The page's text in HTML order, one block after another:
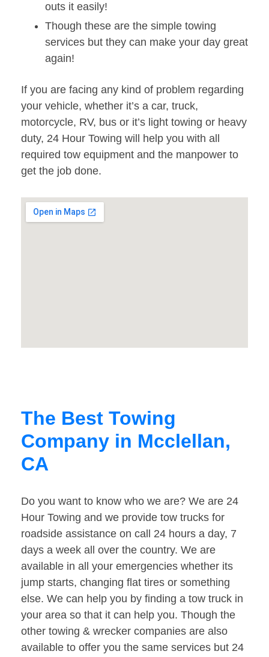
outs it easily!
Though these are the simple towing
services but they can make your day great
again!
If you are facing any kind of problem regarding
your vehicle, whether it’s a car, truck,
motorcycle, RV, bus or it’s light towing or heavy
duty, 24 Hour Towing will help you with all
required tow equipment and the manpower to
get the job done.
The Best Towing
Company in Mcclellan,
CA
Do you want to know who we are? We are 24
Hour Towing and we provide tow trucks for
roadside assistance on call 24 hours a day, 7
days a week all over the country. We are
available in all your emergencies whether its
jump starts, changing flat tires or something
else. We can help you by finding a tow truck in
your area so that it can help you. Though the
other towing & wrecker companies are also
available to offer you the same services but 24